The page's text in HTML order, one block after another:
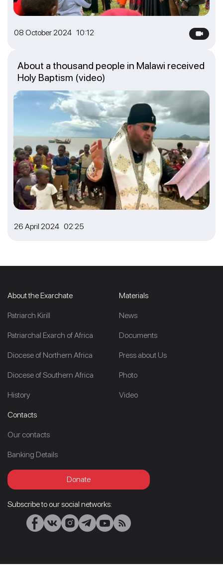
08 October 2024 10:12
26 April 2024 02:25
About a thousand people in Malawi received
Holy Baptism (video)
About the Exarchate
Patriarch Kirill
Patriarchal Exarch of Africa
Diocese of Northern Africa
Diocese of Southern Africa
History
Materials
News
Documents
Press about Us
Photo
Video
Contacts
Our contacts
Banking Details
Donate
Subscribe to our social networks: